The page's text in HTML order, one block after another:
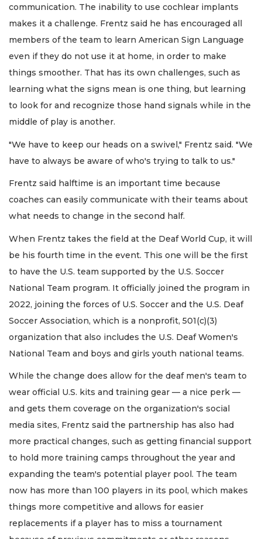
communication. The inability to use cochlear implants
makes it a challenge. Frentz said he has encouraged all
members of the team to learn American Sign Language
even if they do not use it at home, in order to make
things smoother. That has its own challenges, such as
learning what the signs mean is one thing, but learning
to look for and recognize those hand signals while in the
middle of play is another.
"We have to keep our heads on a swivel," Frentz said. "We
have to always be aware of who's trying to talk to us."
Frentz said halftime is an important time because
coaches can easily communicate with their teams about
what needs to change in the second half.
When Frentz takes the field at the Deaf World Cup, it will
be his fourth time in the event. This one will be the first
to have the U.S. team supported by the U.S. Soccer
National Team program. It officially joined the program in
2022, joining the forces of U.S. Soccer and the U.S. Deaf
Soccer Association, which is a nonprofit, 501(c)(3)
organization that also includes the U.S. Deaf Women's
National Team and boys and girls youth national teams.
While the change does allow for the deaf men's team to
wear official U.S. kits and training gear — a nice perk —
and gets them coverage on the organization's social
media sites, Frentz said the partnership has also had
more practical changes, such as getting financial support
to hold more training camps throughout the year and
expanding the team's potential player pool. The team
now has more than 100 players in its pool, which makes
things more competitive and allows for easier
replacements if a player has to miss a tournament